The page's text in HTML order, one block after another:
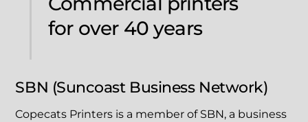
for over 40 years
SBN (Suncoast Business Network)
Copecats Printers is a member of SBN, a business